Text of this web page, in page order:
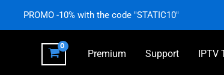
PROMO -10% with the code "STATIC10"
Premium Support IPTV